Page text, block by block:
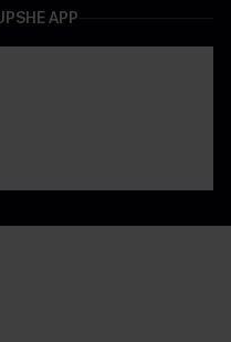
APP